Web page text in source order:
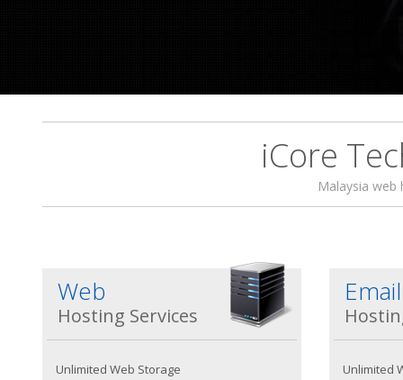
iCore
Malaysia web
Web
Hosting Services
Unlimited Web Storage
Email
Unlimited